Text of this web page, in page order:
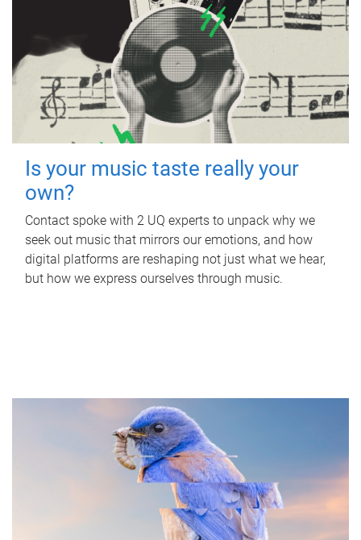
Is your music taste really your
own?
Contact spoke with 2 UQ experts to unpack why we
seek out music that mirrors our emotions, and how
digital platforms are reshaping not just what we hear,
but how we express ourselves through music.